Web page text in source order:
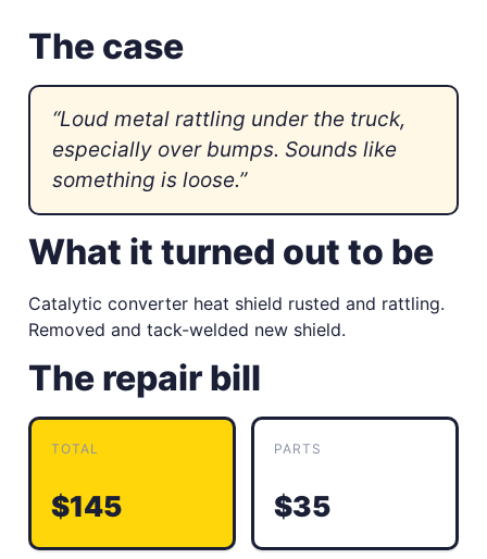
The case
“Loud metal rattling under the truck,
especially over bumps. Sounds like
something is loose.”
What it turned out to be
Catalytic converter heat shield rusted and rattling.
Removed and tack-welded new shield.
The repair bill
TOTAL
$145
PARTS
$35